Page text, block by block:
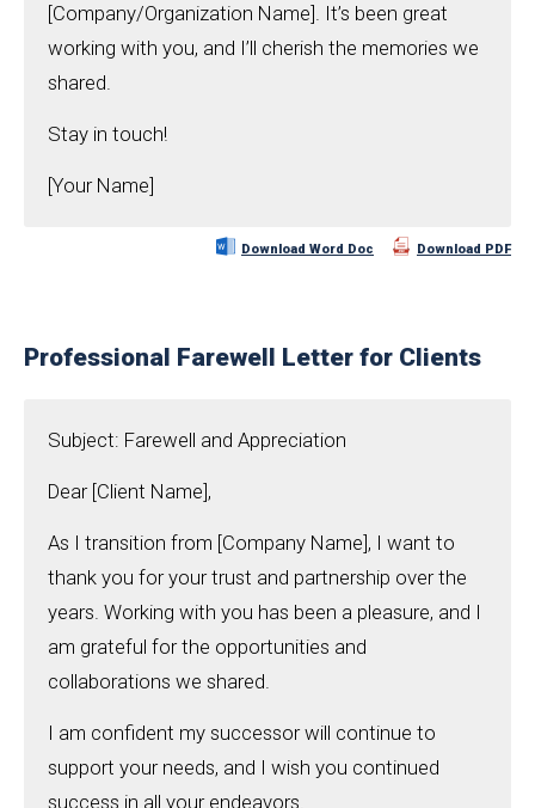
[Company/Organization Name]. It’s been great
working with you, and I’ll cherish the memories we
shared.
Stay in touch!
[Your Name]
Download Word Doc Download PDF
Professional Farewell Letter for Clients
Subject: Farewell and Appreciation
Dear [Client Name],
As I transition from [Company Name], I want to
thank you for your trust and partnership over the
years. Working with you has been a pleasure, and I
am grateful for the opportunities and
collaborations we shared.
I am confident my successor will continue to
support your needs, and I wish you continued
success in all your endeavors.